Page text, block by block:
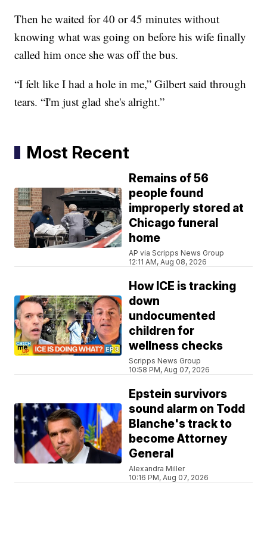
Then he waited for 40 or 45 minutes without
knowing what was going on before his wife finally
called him once she was off the bus.
“I felt like I had a hole in me,” Gilbert said through
tears. “I'm just glad she's alright.”
Most Recent
Remains of 56
people found
improperly stored at
Chicago funeral
home
AP via Scripps News Group
12:11 AM, Aug 08, 2026
How ICE is tracking
down
undocumented
children for
wellness checks
Scripps News Group
10:58 PM, Aug 07, 2026
Epstein survivors
sound alarm on Todd
Blanche's track to
become Attorney
General
Alexandra Miller
10:16 PM, Aug 07, 2026